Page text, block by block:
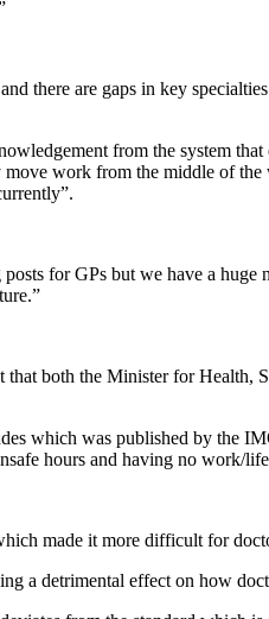
there are gaps in key
from the system
work from the middle of
for GPs but we have a
both the Minister for Health,
which was published by the
hours and having no work/
made it more difficult for
a detrimental effect on how